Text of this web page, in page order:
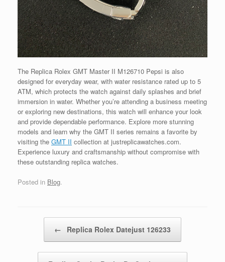
The Replica Rolex GMT Master II M126710 Pepsi is also
designed for everyday wear, with water resistance rated up to 5
ATM, which protects the watch against daily splashes and brief
immersion in water. Whether you’re attending a business meeting
or exploring new destinations, this watch will enhance your look
and provide dependable performance. Explore more stunning
models and learn why the GMT II series remains a favorite by
visiting the GMT II collection at justreplicawatches.com.
Experience luxury and craftsmanship without compromise with
these outstanding replica watches.
Posted in Blog.
← Replica Rolex Datejust 126233